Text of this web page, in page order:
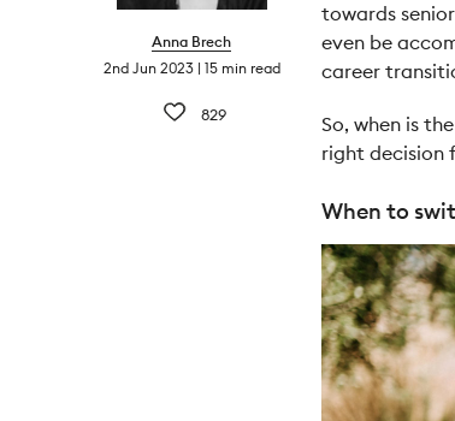
Anna Brech
2nd Jun 2023 15 min read
829
towards
even be
career
So, when is
right decision
When to